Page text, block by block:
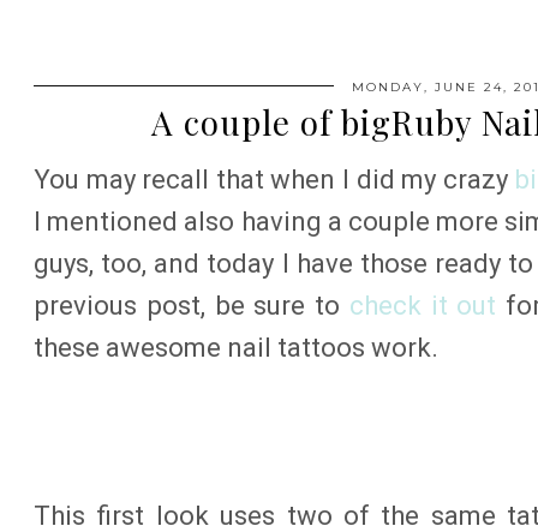
MONDAY, JUNE 24,
A couple of bigRuby
You may recall that when I did my crazy
I mentioned also having a couple more
guys, too, and today I have those ready
previous post, be sure to check it out
these awesome nail tattoos work.
This first look uses two of the same